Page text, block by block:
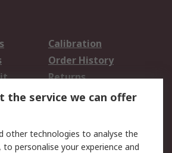
Calibration
Order History
Returns
the service we can offer
other technologies to analyse the
personalise your experience and